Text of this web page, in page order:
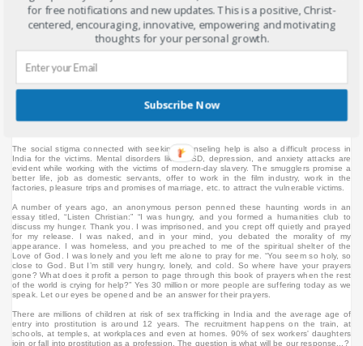
nothing. She was told that she is living in a better place and she is looking good and
she gained weight. Even though some of it is the normal growth of an 11-year-old. In
India, weight gain is also considered a health gain. She is exploited not only physically
but sexually by one of the members of the household. She said I quote: "I have been
beaten up and sexually exploited. I was not allowed to call home or to visit my parents."
The cities of Mumbai, Delhi, and Kolkata are the largest destinations for internal
migrants in India. The cities of Mumbai, Delhi, and Kolkata are all among the world’s top
worldwide. This fuels the human trafficking situation unimaginable in a country like India
with more than 1.25 billion people. This is also an external issue in relationships with
women trafficked to the Middle East, Europe, and other parts of the world. India is also
a destination for human trafficking from Nepal and Bangladesh. This is mainly for the
The social stigma connected with seeking counseling help is also a difficult process in
India for the victims. Mental disorders like PTSD, depression, and anxiety attacks are
evident while working with the victims of modern-day slavery. The smugglers promise a
better life, job as domestic servants, offer to work in the film industry, work in the
factories, pleasure trips and promises of marriage, etc. to attract the vulnerable victims.
A number of years ago, an anonymous person penned these haunting words in an
essay titled, “Listen Christian:” “I was hungry, and you formed a humanities club to
discuss my hunger. Thank you. I was imprisoned, and you crept off quietly and prayed
for my release. I was naked, and in your mind, you debated the morality of my
appearance. I was homeless, and you preached to me of the spiritual shelter of the
Love of God. I was lonely and you left me alone to pray for me. “You seem so holy, so
close to God. But I’m still very hungry, lonely, and cold. So where have your prayers
gone? What does it profit a person to page through this book of prayers when the rest
of the world is crying for help?” Yes 30 million or more people are suffering today as we
speak. Let our eyes be opened and be an answer for their prayers.
There are millions of children at risk of sex trafficking in India and the average age of
entry into prostitution is around 12 years. The recruitment happens on the train, at
schools, at temples, at workplaces and even at homes. 90% of sex workers' daughters
join or fall into prostitution as a profession. The question is what will be our response...?
for free notifications and new updates. This is a positive, Christ-
centered, encouraging, innovative, empowering and motivating
thoughts for your personal growth.
Subscribe Now